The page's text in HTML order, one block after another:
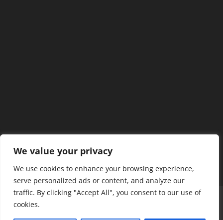
We value your privacy
We use cookies to enhance your browsing experience,
serve personalized ads or content, and analyze our
traffic. By clicking "Accept All", you consent to our use of
cookies.
Home Our Members
Mission & Jurisdiction